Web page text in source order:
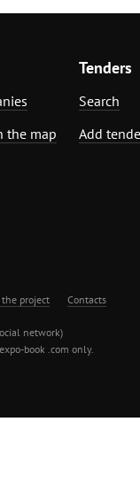
the map
Tenders
Search
Add
the project Contacts
network)
book .com only.